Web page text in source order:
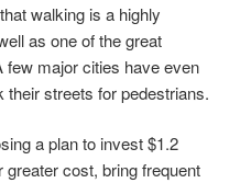
walking is a highly
as one of the great
few major cities have even
streets for pedestrians.
a plan to invest $1.2
cost, bring frequent